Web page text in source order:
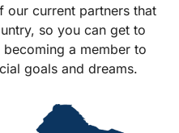
our current partners that
so you can get to
a member to
goals and dreams.